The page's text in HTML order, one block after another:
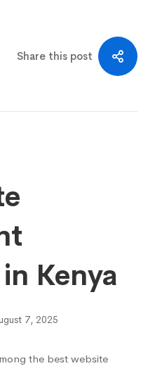
Share this post
Kenya
7, 2025
the best website